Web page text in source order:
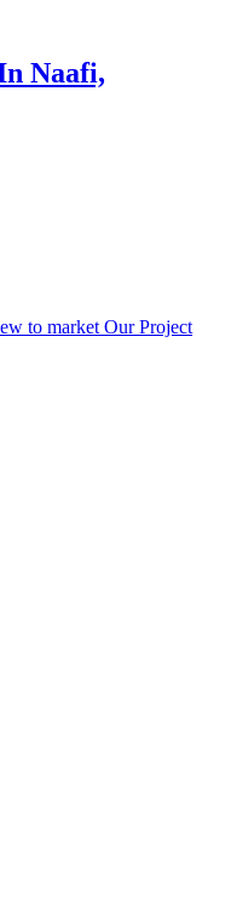
Naafi,
to market Our Project